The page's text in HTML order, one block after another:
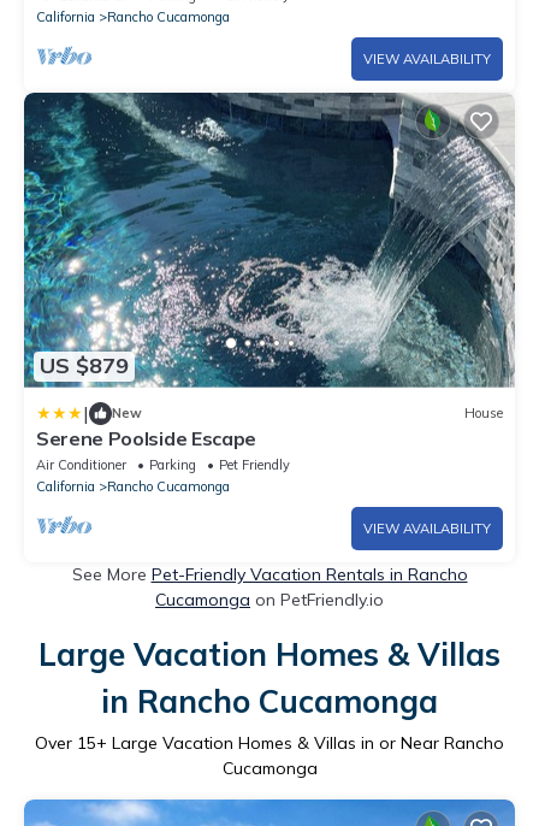
California
Rancho Cucamonga
VIEW AVAILABILITY
US $879
| New House
Serene Poolside Escape
Air Conditioner Parking
Pet Friendly
California
Rancho Cucamonga
VIEW AVAILABILITY
See More Pet-Friendly Vacation Rentals in Rancho
Cucamonga on PetFriendly.io
Large Vacation Homes & Villas
in Rancho Cucamonga
Over 15+ Large Vacation Homes & Villas in or Near Rancho
Cucamonga